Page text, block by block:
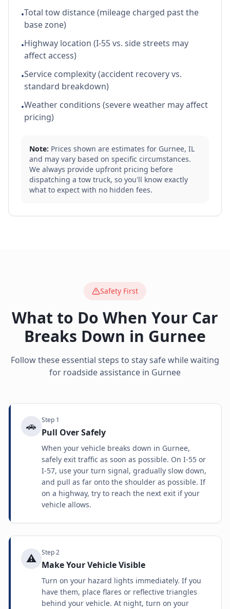
•Total tow distance (mileage charged past the
base zone)
•Highway location (I-55 vs. side streets may
affect access)
•Service complexity (accident recovery vs.
standard breakdown)
•Weather conditions (severe weather may affect
pricing)
Note: Prices shown are estimates for Gurnee, IL
and may vary based on specific circumstances.
We always provide upfront pricing before
dispatching a tow truck, so you'll know exactly
what to expect with no hidden fees.
Safety First
What to Do When Your Car
Breaks Down in Gurnee
Follow these essential steps to stay safe while waiting
for roadside assistance in Gurnee
🚗 Step 1
Pull Over Safely
When your vehicle breaks down in Gurnee,
safely exit traffic as soon as possible. On I-55 or
I-57, use your turn signal, gradually slow down,
and pull as far onto the shoulder as possible. If
on a highway, try to reach the next exit if your
vehicle allows.
⚠️ Step2
Make Your Vehicle Visible
Turn on your hazard lights immediately. If you
have them, place flares or reflective triangles
behind your vehicle. At night, turn on your